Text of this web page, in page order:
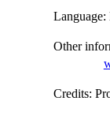
Language:
Other
Credits: